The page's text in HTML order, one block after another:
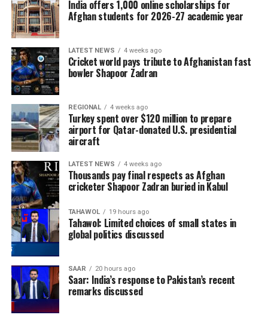
India offers 1,000 online scholarships for
Afghan students for 2026-27 academic year
LATEST NEWS 4 weeks ago
Cricket world pays tribute to Afghanistan fast
bowler Shapoor Zadran
REGIONAL 4 weeks ago
Turkey spent over $120 million to prepare
airport for Qatar-donated U.S. presidential
aircraft
LATEST NEWS 4 weeks ago
Thousands pay final respects as Afghan
cricketer Shapoor Zadran buried in Kabul
TAHAWOL 19 hours ago
Tahawol: Limited choices of small states in
global politics discussed
SAAR 20 hours ago
Saar: India’s response to Pakistan’s recent
remarks discussed